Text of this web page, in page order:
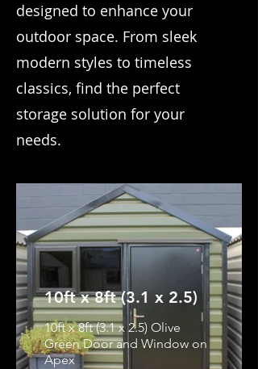
designed to enhance your
outdoor space. From sleek
modern styles to timeless
classics, find the perfect
storage solution for your
needs.
10ft x 8ft (3.1 x 2.5)
10ft x 8ft (3.1 x 2.5) Olive
Green Door and Window on
Apex